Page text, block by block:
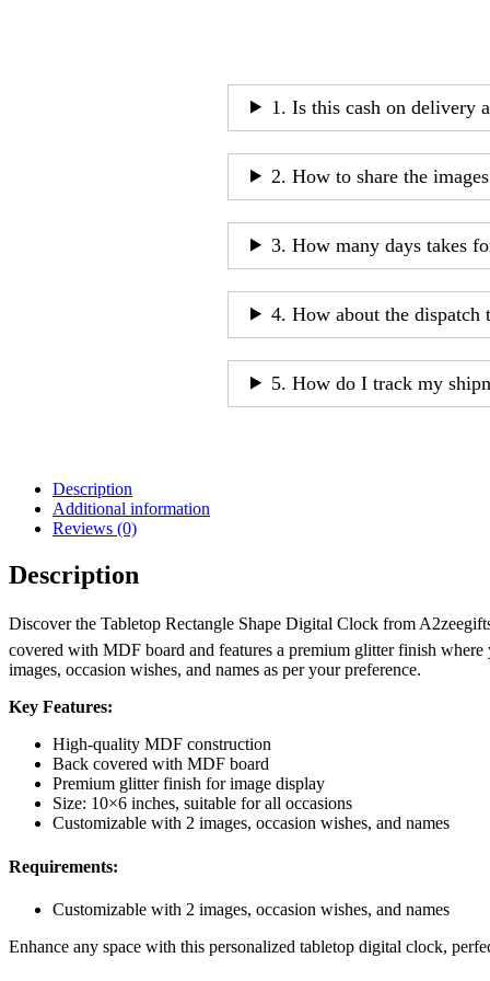
1. Is this cash on delivery
2. How to share the
3. How many days takes
4. How about the dispatch
5. How do I track my
Description
Additional information
Reviews (0)
Description
Discover the Tabletop Rectangle Shape Digital Clock from
covered with MDF board and features a premium glitter finish
images, occasion wishes, and names as per your preference.
Key Features:
High-quality MDF construction
Back covered with MDF board
Premium glitter finish for image display
Size: 10×6 inches, suitable for all occasions
Customizable with 2 images, occasion wishes, and names
Requirements:
Customizable with 2 images, occasion wishes, and names
Enhance any space with this personalized tabletop digital clock,